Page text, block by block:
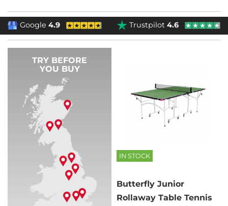
TRY BEFORE
YOU BUY
IN STOCK
Butterfly Junior
Rollaway Table Tennis
Google4.9 Trustpilot4.6